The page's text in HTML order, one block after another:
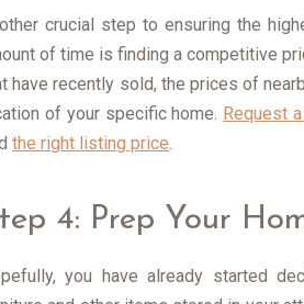
crucial step to ensuring the
of time is finding a competitive
have recently sold, the prices of
of your specific home. Request
the right listing price
4: Prep Your
you have already started